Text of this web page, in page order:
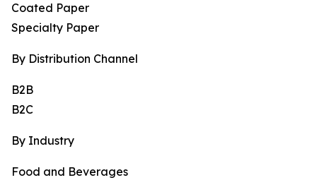
Coated Paper
Specialty Paper
By Distribution Channel
B2B
B2C
By Industry
Food and Beverages